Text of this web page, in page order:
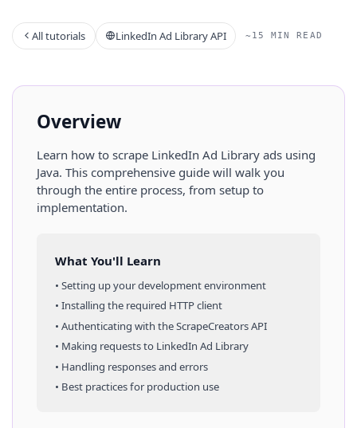
All tutorials LinkedIn Ad Library API ~15 MIN READ
Overview
Learn how to scrape LinkedIn Ad Library ads using
Java. This comprehensive guide will walk you
through the entire process, from setup to
implementation.
What You'll Learn
• Setting up your development environment
• Installing the required HTTP client
• Authenticating with the ScrapeCreators API
• Making requests to LinkedIn Ad Library
• Handling responses and errors
• Best practices for production use